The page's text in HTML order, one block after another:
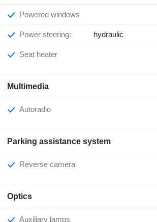
Powered windows
Power steering: hydraulic
Seat heater
Multimedia
Autoradio
Parking assistance system
Reverse camera
Optics
Auxiliary lamps